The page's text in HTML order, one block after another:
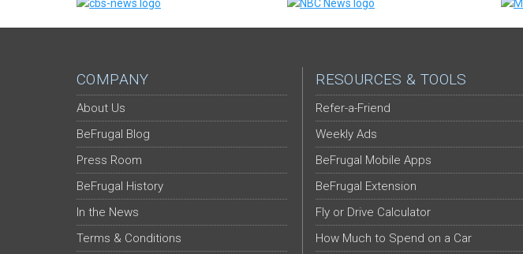
COMPANY
About Us
BeFrugal Blog
Press Room
BeFrugal History
In the News
Terms & Conditions
RESOURCES & TOOLS
Refer-a-Friend
Weekly Ads
BeFrugal Mobile Apps
BeFrugal Extension
Fly or Drive Calculator
How Much to Spend on a Car